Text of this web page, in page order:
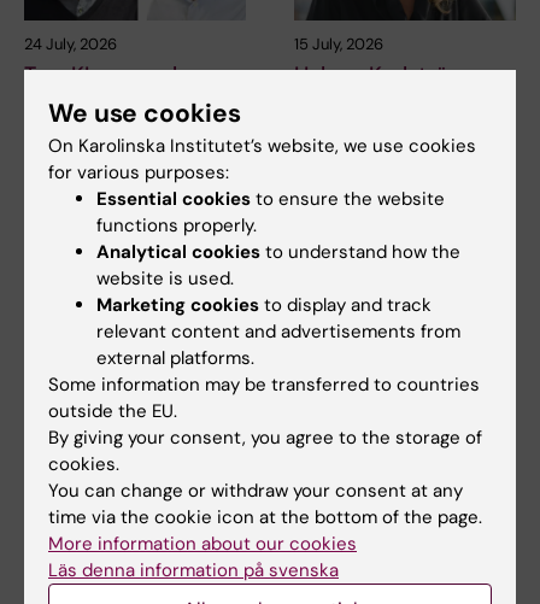
24 July, 2026
Two KI researchers
receive innovation
funding from Knut
and Alice Wallenberg
Foundation
Professor Gonçalo Castelo-
Branco and Professor Janne
Lehtiö at KI have…
15 July, 2026
Helena Karlström
research into a new
treatment for small
vessel disease
Helena Karlström, senior
9 July, 2026
Saida Hadjab
6 July, 2026
Doctoral student
We use cookies
On Karolinska Institutet’s website, we use cookies
for various purposes:
Essential cookies to ensure the website
functions properly.
Analytical cookies to understand how the
website is used.
Marketing cookies to display and track
relevant content and advertisements from
external platforms.
Some information may be transferred to countries
outside the EU.
By giving your consent, you agree to the storage of
cookies.
You can change or withdraw your consent at any
time via the cookie icon at the bottom of the page.
More information about our cookies
Läs denna information på svenska